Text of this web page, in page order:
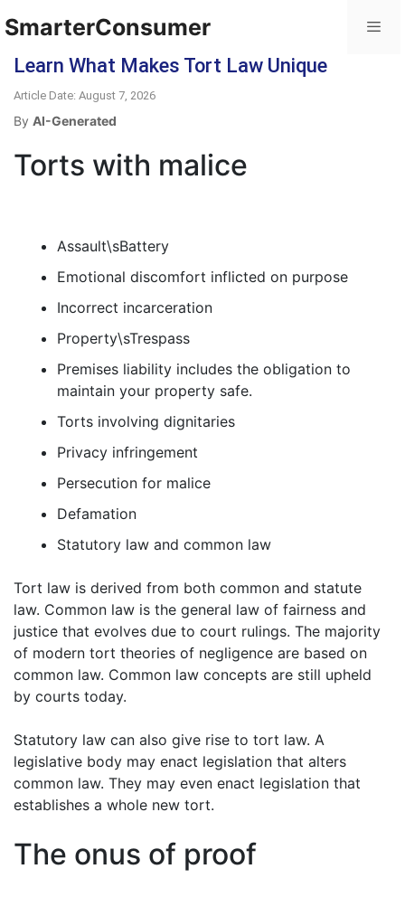
SmarterConsumer
Learn What Makes Tort Law Unique
Article Date: August 7, 2026
By AI-Generated
Torts with malice
Assault\sBattery
Emotional discomfort inflicted on purpose
Incorrect incarceration
Property\sTrespass
Premises liability includes the obligation to
maintain your property safe.
Torts involving dignitaries
Privacy infringement
Persecution for malice
Defamation
Statutory law and common law
Tort law is derived from both common and statute
law. Common law is the general law of fairness and
justice that evolves due to court rulings. The majority
of modern tort theories of negligence are based on
common law. Common law concepts are still upheld
by courts today.
Statutory law can also give rise to tort law. A
legislative body may enact legislation that alters
common law. They may even enact legislation that
establishes a whole new tort.
The onus of proof